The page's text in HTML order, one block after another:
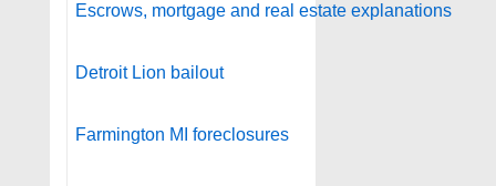
Escrows, mortgage and real estate explanations
Detroit Lion bailout
Farmington MI foreclosures